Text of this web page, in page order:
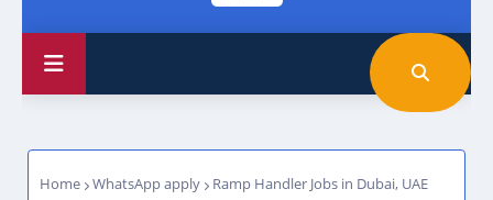
Home WhatsApp apply Ramp Handler Jobs in Dubai, UAE